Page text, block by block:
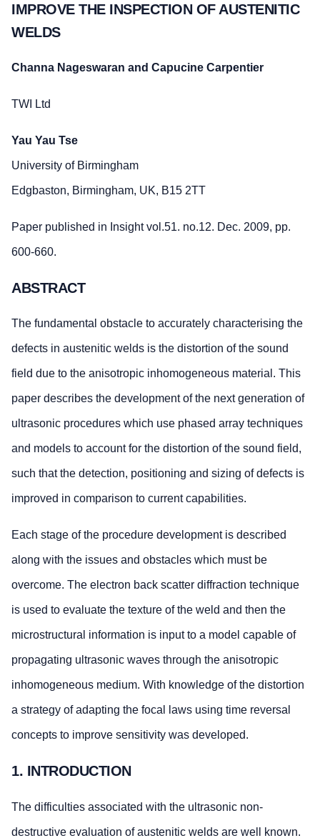
IMPROVE THE INSPECTION OF AUSTENITIC
WELDS
Channa Nageswaran and Capucine Carpentier
TWI Ltd
Yau Yau Tse
University of Birmingham
Edgbaston, Birmingham, UK, B15 2TT
Paper published in Insight vol.51. no.12. Dec. 2009, pp.
600-660.
ABSTRACT
The fundamental obstacle to accurately characterising the
defects in austenitic welds is the distortion of the sound
field due to the anisotropic inhomogeneous material. This
paper describes the development of the next generation of
ultrasonic procedures which use phased array techniques
and models to account for the distortion of the sound field,
such that the detection, positioning and sizing of defects is
improved in comparison to current capabilities.
Each stage of the procedure development is described
along with the issues and obstacles which must be
overcome. The electron back scatter diffraction technique
is used to evaluate the texture of the weld and then the
microstructural information is input to a model capable of
propagating ultrasonic waves through the anisotropic
inhomogeneous medium. With knowledge of the distortion
a strategy of adapting the focal laws using time reversal
concepts to improve sensitivity was developed.
1. INTRODUCTION
The difficulties associated with the ultrasonic non-
destructive evaluation of austenitic welds are well known.